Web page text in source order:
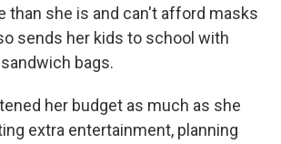
than she is and can't afford masks
sends her kids to school with
bags.
her budget as much as she
extra entertainment, planning